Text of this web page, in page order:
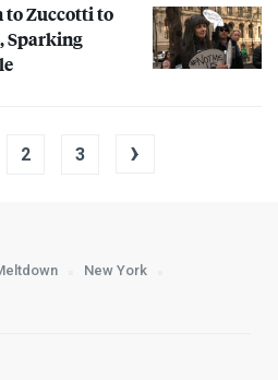
to Zuccotti to
Sparking
2 3 ›
New York